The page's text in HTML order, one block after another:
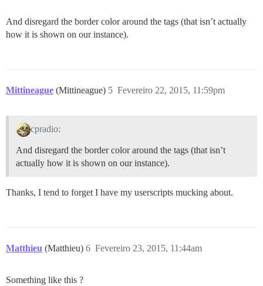
And disregard the border color around the tags (that isn’t actually
how it is shown on our instance).
Mittineague (Mittineague) Fevereiro 22, 2015, 11:59pm
5
cpradio:
And disregard the border color around the tags (that isn’t
actually how it is shown on our instance).
Thanks, I tend to forget I have my userscripts mucking about.
Matthieu (Matthieu) Fevereiro 23, 2015, 11:44am
6
Something like this ?